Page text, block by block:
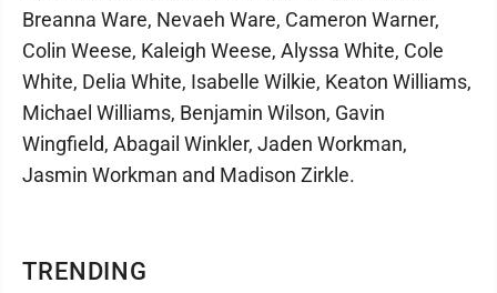
TRENDING
Breanna Ware, Nevaeh Ware, Cameron Warner,
Colin Weese, Kaleigh Weese, Alyssa White, Cole
White, Delia White, Isabelle Wilkie, Keaton Williams,
Michael Williams, Benjamin Wilson, Gavin
Wingfield, Abagail Winkler, Jaden Workman,
Jasmin Workman and Madison Zirkle.